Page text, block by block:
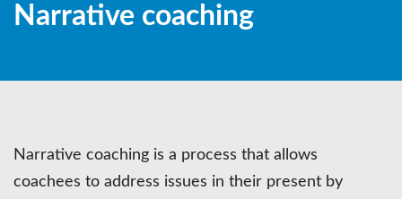
Narrative coaching
Narrative coaching is a process that allows
coachees to address issues in their present by